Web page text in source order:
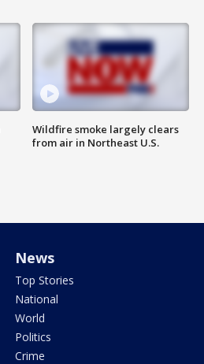
Wildfire smoke largely clears
from air in Northeast U.S.
News
Top Stories
National
World
Politics
Crime